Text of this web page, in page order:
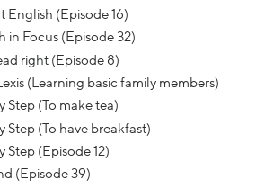
English (Episode 16)
in Focus (Episode 32)
right (Episode 8)
(Learning basic family members)
Step (To make tea)
Step (To have breakfast)
Step (Episode 12)
(Episode 39)